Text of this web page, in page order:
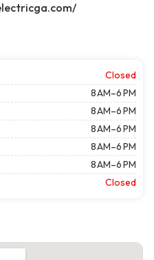
Closed
8 AM–6 PM
8 AM–6 PM
8 AM–6 PM
8 AM–6 PM
8 AM–6 PM
Closed